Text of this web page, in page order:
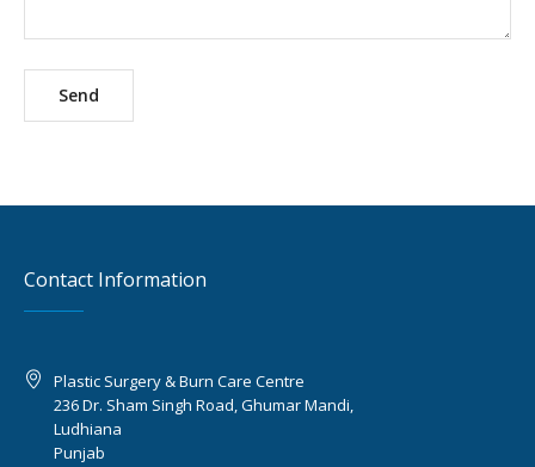
Contact Information
Plastic Surgery & Burn Care Centre
236 Dr. Sham Singh Road, Ghumar Mandi,
Ludhiana
Punjab